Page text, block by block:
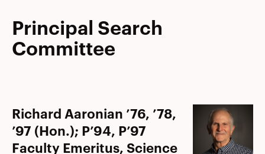
Principal Search
Committee
Richard Aaronian ’76, ’78,
’97 (Hon.); P’94, P’97
Faculty Emeritus, Science